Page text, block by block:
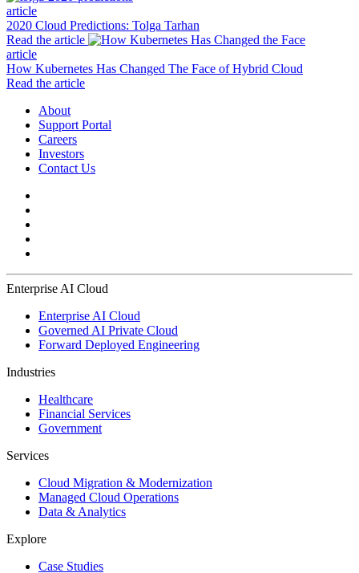
article
2020 Cloud Predictions: Tolga Tarhan
Read the article
article
How Kubernetes Has Changed The Face of Hybrid Cloud
Read the article
About
Support Portal
Careers
Investors
Contact Us
Enterprise AI Cloud
Enterprise AI Cloud
Governed AI Private Cloud
Forward Deployed Engineering
Industries
Healthcare
Financial Services
Government
Services
Cloud Migration & Modernization
Managed Cloud Operations
Data & Analytics
Explore
Case Studies